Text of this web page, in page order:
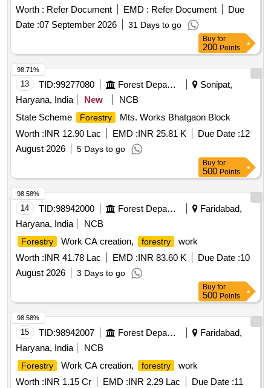
Worth : Refer Document EMD : Refer Document
Due
Date :07 September 2026 31 Days to go
Buy for
200 Points
13 TID:99277080 Forest Departments
Sonipat,
Haryana, India
New
NCB
State Scheme
Forestry
Mts. Works Bhatgaon Block
Worth :INR 12.90 Lac EMD :INR 25.81 K Due Date :12
August 2026
5 Days to go
98.71%
Buy for
500 Points
14 TID:98942000 Forest Departments
Faridabad,
Haryana, India
NCB
Forestry Work CA creation, forestry
work
Worth :INR 41.78 Lac EMD :INR 83.60 K Due Date :10
August 2026
3 Days to go
98.58%
Buy for
500 Points
15 TID:98942007 Forest Departments
Faridabad,
Haryana, India
NCB
Forestry Work CA creation, forestry
work
Worth :INR 1.15 Cr EMD :INR 2.29 Lac Due Date :11
98.58%